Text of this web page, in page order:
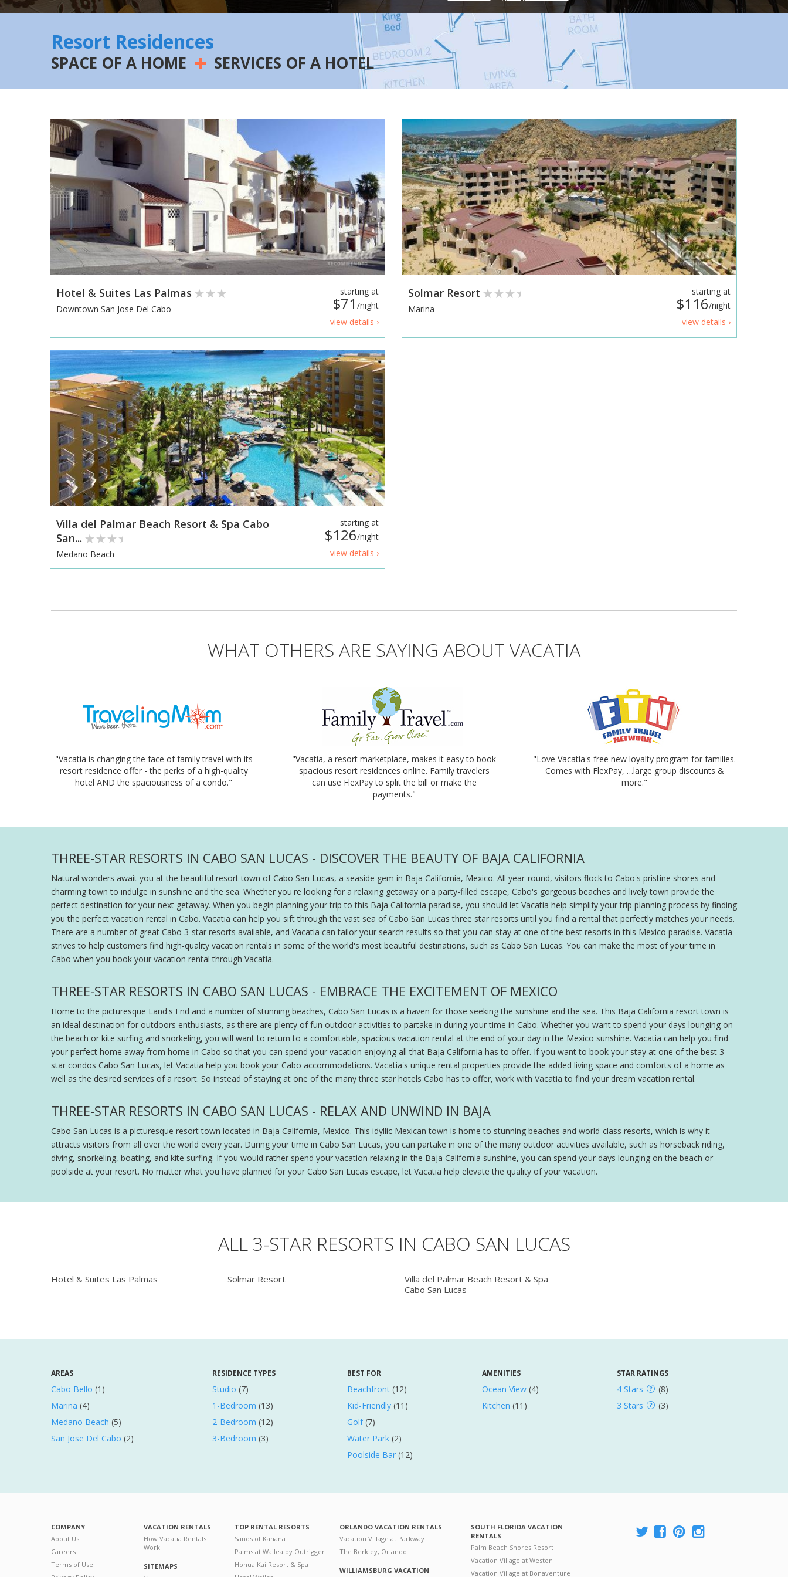
Resort Residences
SPACE OF A HOME + SERVICES OF A HOTEL
starting at
$71 /night
view details ›
Hotel & Suites Las Palmas
Downtown San Jose Del Cabo
starting at
$116/night
view details ›
Solmar Resort
Marina
starting at
$126/night
view details ›
Villa del Palmar Beach Resort & Spa Cabo
San...
Medano Beach
WHAT OTHERS ARE SAYING ABOUT VACATIA
"Vacatia is changing the face of family travel with its
resort residence offer - the perks of a high-quality
hotel AND the spaciousness of a condo."
"Vacatia, a resort marketplace, makes it easy to book
spacious resort residences online. Family travelers
can use FlexPay to split the bill or make the
payments."
"Love Vacatia's free new loyalty program for families.
Comes with FlexPay, …large group discounts &
more."
THREE-STAR RESORTS IN CABO SAN LUCAS - DISCOVER THE BEAUTY OF BAJA CALIFORNIA
Natural wonders await you at the beautiful resort town of Cabo San Lucas, a seaside gem in Baja California, Mexico. All year-round, visitors flock to Cabo's pristine shores and
charming town to indulge in sunshine and the sea. Whether you're looking for a relaxing getaway or a party-filled escape, Cabo's gorgeous beaches and lively town provide the
perfect destination for your next getaway. When you begin planning your trip to this Baja California paradise, you should let Vacatia help simplify your trip planning process by finding
you the perfect vacation rental in Cabo. Vacatia can help you sift through the vast sea of Cabo San Lucas three star resorts until you find a rental that perfectly matches your needs.
There are a number of great Cabo 3-star resorts available, and Vacatia can tailor your search results so that you can stay at one of the best resorts in this Mexico paradise. Vacatia
strives to help customers find high-quality vacation rentals in some of the world's most beautiful destinations, such as Cabo San Lucas. You can make the most of your time in
Cabo when you book your vacation rental through Vacatia.
THREE-STAR RESORTS IN CABO SAN LUCAS - EMBRACE THE EXCITEMENT OF MEXICO
Home to the picturesque Land's End and a number of stunning beaches, Cabo San Lucas is a haven for those seeking the sunshine and the sea. This Baja California resort town is
an ideal destination for outdoors enthusiasts, as there are plenty of fun outdoor activities to partake in during your time in Cabo. Whether you want to spend your days lounging on
the beach or kite surfing and snorkeling, you will want to return to a comfortable, spacious vacation rental at the end of your day in the Mexico sunshine. Vacatia can help you find
your perfect home away from home in Cabo so that you can spend your vacation enjoying all that Baja California has to offer. If you want to book your stay at one of the best 3
star condos Cabo San Lucas, let Vacatia help you book your Cabo accommodations. Vacatia's unique rental properties provide the added living space and comforts of a home as
well as the desired services of a resort. So instead of staying at one of the many three star hotels Cabo has to offer, work with Vacatia to find your dream vacation rental.
THREE-STAR RESORTS IN CABO SAN LUCAS - RELAX AND UNWIND IN BAJA
Cabo San Lucas is a picturesque resort town located in Baja California, Mexico. This idyllic Mexican town is home to stunning beaches and world-class resorts, which is why it
attracts visitors from all over the world every year. During your time in Cabo San Lucas, you can partake in one of the many outdoor activities available, such as horseback riding,
diving, snorkeling, boating, and kite surfing. If you would rather spend your vacation relaxing in the Baja California sunshine, you can spend your days lounging on the beach or
poolside at your resort. No matter what you have planned for your Cabo San Lucas escape, let Vacatia help elevate the quality of your vacation.
ALL 3-STAR RESORTS IN CABO SAN LUCAS
Hotel & Suites Las Palmas Solmar Resort
Villa del Palmar Beach Resort & Spa
Cabo San Lucas
AREAS
Cabo Bello (1)
Marina (4)
Medano Beach (5)
San Jose Del Cabo (2)
RESIDENCE TYPES
Studio (7)
1-Bedroom (13)
2-Bedroom (12)
3-Bedroom (3)
BEST FOR
Beachfront (12)
Kid-Friendly (11)
Golf(7)
Water Park (2)
Poolside Bar (12)
AMENITIES
Ocean View (4)
Kitchen (11)
STAR RATINGS
4 Stars
(8)
3 Stars
(3)
COMPANY
About Us
Careers
Terms of Use
VACATION RENTALS
How Vacatia Rentals
Work
SITEMAPS
TOP RENTAL RESORTS
Sands of Kahana
Palms at Wailea by Outrigger
Honua Kai Resort & Spa
ORLANDO VACATION RENTALS
Vacation Village at Parkway
The Berkley, Orlando
WILLIAMSBURG VACATION
SOUTH FLORIDA VACATION
RENTALS
Palm Beach Shores Resort
Vacation Village at Weston
Vacation Village at Bonaventure